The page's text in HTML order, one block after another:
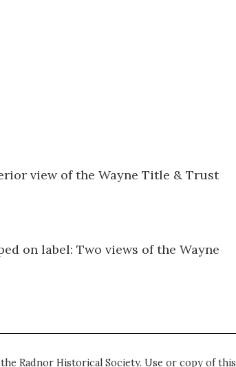
view of the Wayne Title & Trust
on label: Two views of the Wayne
Radnor Historical Society. Use or copy of this